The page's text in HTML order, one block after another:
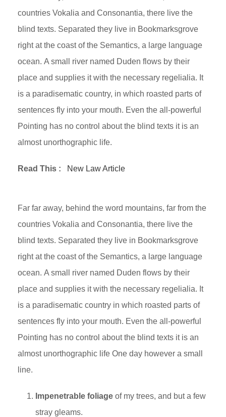
countries Vokalia and Consonantia, there live the
blind texts. Separated they live in Bookmarksgrove
right at the coast of the Semantics, a large language
ocean. A small river named Duden flows by their
place and supplies it with the necessary regelialia. It
is a paradisematic country, in which roasted parts of
sentences fly into your mouth. Even the all-powerful
Pointing has no control about the blind texts it is an
almost unorthographic life.
Read This : New Law Article
Far far away, behind the word mountains, far from the
countries Vokalia and Consonantia, there live the
blind texts. Separated they live in Bookmarksgrove
right at the coast of the Semantics, a large language
ocean. A small river named Duden flows by their
place and supplies it with the necessary regelialia. It
is a paradisematic country in which roasted parts of
sentences fly into your mouth. Even the all-powerful
Pointing has no control about the blind texts it is an
almost unorthographic life One day however a small
line.
Impenetrable foliage of my trees, and but a few
stray gleams.